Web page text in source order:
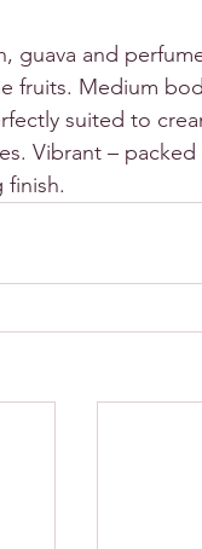
guava and
fruits. Medium
suited to
Vibrant –